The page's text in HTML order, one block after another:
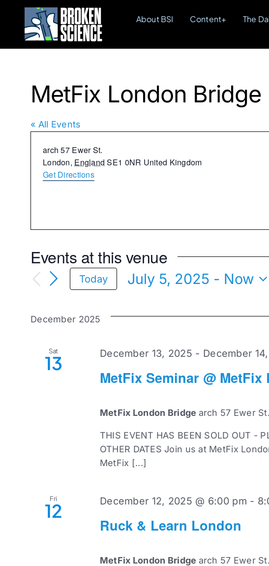
content
About BSI Content+ The
MetFix London Bridge
« All Events
Address
arch 57 Ewer St.
London, England SE1 0NR United Kingdom
Get Directions
Events at this venue
Today July 5, 2025 - Now
December 2025
Sat
13
MetFix Seminar @
December 13, 2025 - December
MetFix London Bridge arch 57 Ewer
THIS EVENT HAS BEEN SOLD OUT -
OTHER DATES Join us at MetFix
MetFix [...]
Fri
12
Ruck & Learn London
December 12, 2025 @ 6:00 pm -
MetFix London Bridge arch 57 Ewer